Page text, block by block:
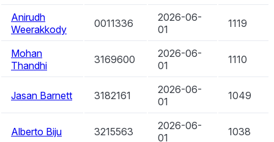
Anirudh
Weerakkody
0011336
2026-06-
01
1119
Mohan
Thandhi
3169600
2026-06-
01
1110
Jasan Barnett 3182161
2026-06-
01
1049
Alberto Biju 3215563
2026-06-
01
1038